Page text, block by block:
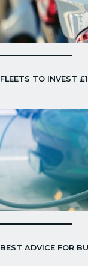
FLEETS TO INVEST
BEST ADVICE FOR